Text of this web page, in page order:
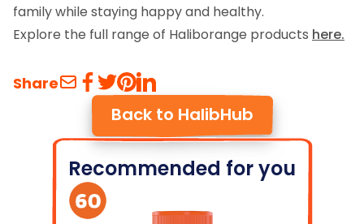
family while staying happy and healthy.
Explore the full range of Haliborange products here.
Share
Back to HalibHub
Recommended for you